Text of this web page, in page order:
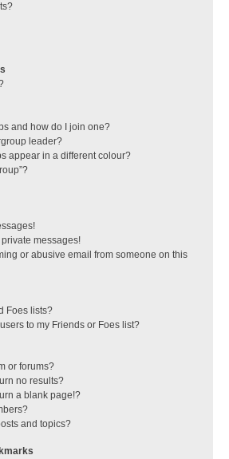
and how do I join one?
leader?
appear in a different colour?
private messages!
or abusive email from someone on this
Foes lists?
to my Friends or Foes list?
or forums?
no results?
a blank page!?
and topics?